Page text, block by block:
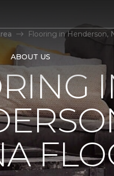
ABOUT US
Flooring in Henderson,